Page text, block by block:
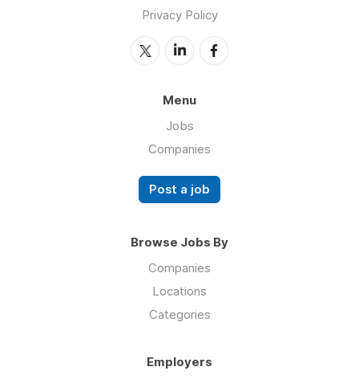
Privacy Policy
Menu
Jobs
Companies
Post a job
Browse Jobs By
Companies
Locations
Categories
Employers